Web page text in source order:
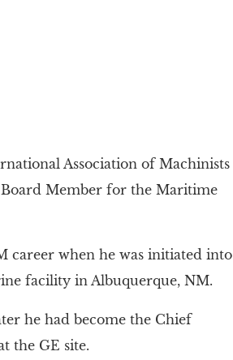
Association of Machinists
Board Member for the Maritime
career when he was initiated into
facility in Albuquerque, NM.
he had become the Chief
the GE site.